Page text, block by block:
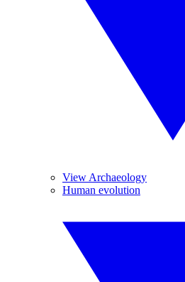
View Archaeology
Human evolution